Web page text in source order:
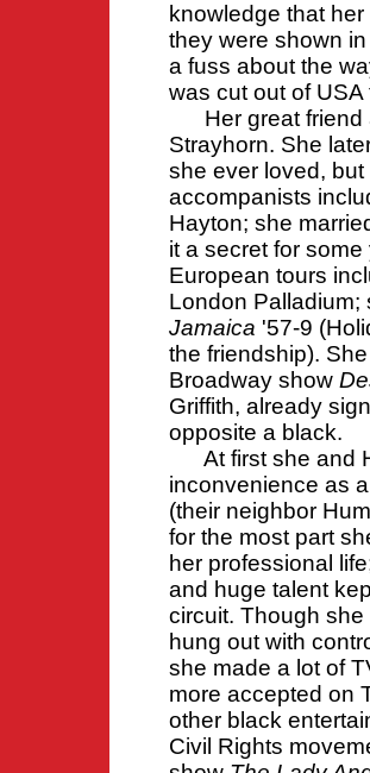
knowledge that
they were shown
a fuss about the
was cut out of USA
Her great friend
Strayhorn. She
she ever loved,
accompanists
Hayton; she
it a secret for
European tours
London Palladium;
Jamaica '57-9
the friendship).
Broadway show
Griffith, already
opposite a black.
At first she and
inconvenience as
(their neighbor
for the most part
her professional
and huge talent
circuit. Though
hung out with
she made a lot of
more accepted on
other black
Civil Rights